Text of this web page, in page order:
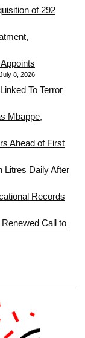
of 292
July 8, 2026
To Terror
Mbappe,
Ahead of First
Litres Daily After
Records
Call to